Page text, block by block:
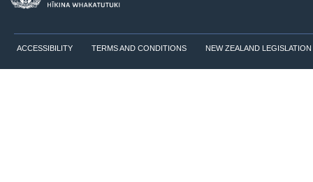
ACCESSIBILITY TERMS AND CONDITIONS NEW ZEALAND LEGISLATION